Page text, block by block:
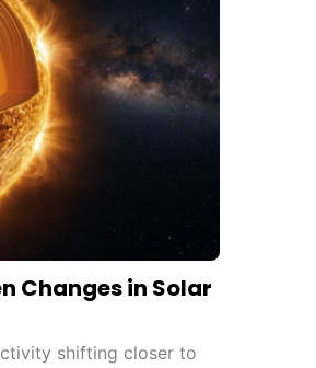
Changes in Solar
shifting closer to